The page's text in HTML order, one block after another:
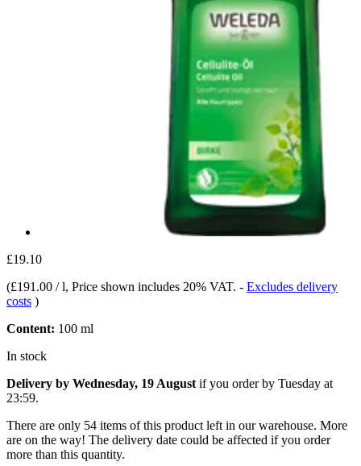
£19.10
(£191.00 / l, Price shown includes 20% VAT. - Excludes delivery
costs )
Content: 100 ml
In stock
Delivery by Wednesday, 19 August if you order by Tuesday at
23:59.
There are only 54 items of this product left in our warehouse. More
are on the way! The delivery date could be affected if you order
more than this quantity.